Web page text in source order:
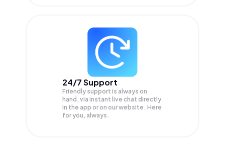
24/7 Support
Friendly support is always on
hand, via instant live chat directly
in the app or on our website. Here
for you, always.